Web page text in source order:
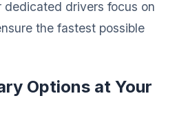
dedicated drivers focus on
the fastest possible
Options at Your